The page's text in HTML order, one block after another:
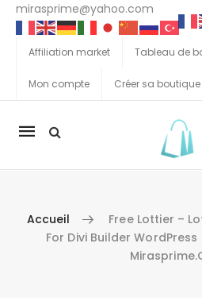
mirasprime@yahoo.com
Affiliation market Tableau de
Mon compte Créer sa boutique
La
Accueil
Free Lottier –
For Divi Builder